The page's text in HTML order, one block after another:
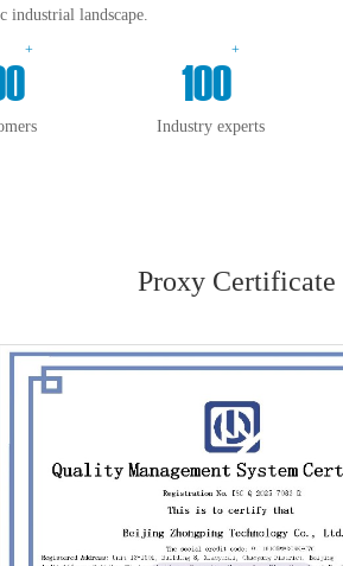
industrial landscape.
+
100
+
Industry experts
Proxy Certificate